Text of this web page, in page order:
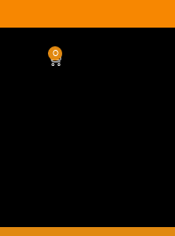
0